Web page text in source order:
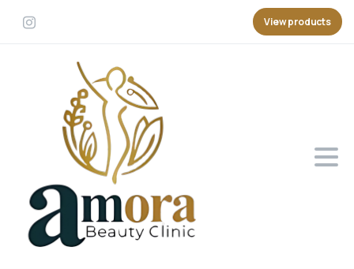
View products